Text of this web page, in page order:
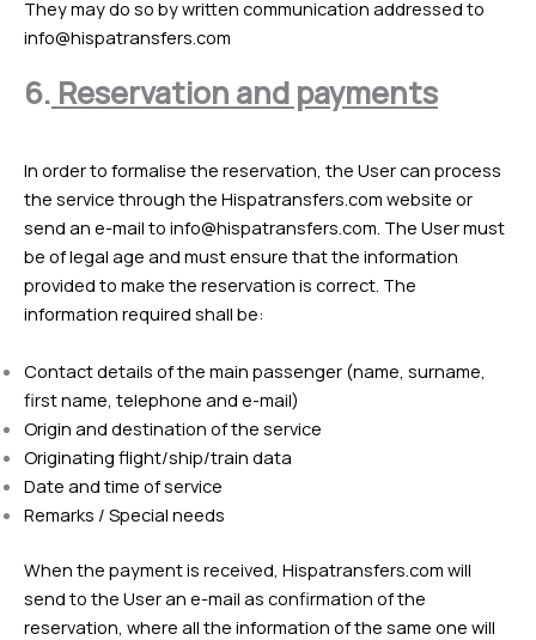
They may do so by written communication addressed to
info@hispatransfers.com
6. Reservation and payments
In order to formalise the reservation, the User can process
the service through the Hispatransfers.com website or
send an e-mail to info@hispatransfers.com. The User must
be of legal age and must ensure that the information
provided to make the reservation is correct. The
information required shall be:
Contact details of the main passenger (name, surname,
first name, telephone and e-mail)
Origin and destination of the service
Originating flight/ship/train data
Date and time of service
Remarks / Special needs
When the payment is received, Hispatransfers.com will
send to the User an e-mail as confirmation of the
reservation, where all the information of the same one will